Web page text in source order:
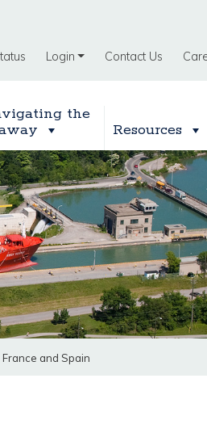
Login Contact Us
the
Resources
and Spain